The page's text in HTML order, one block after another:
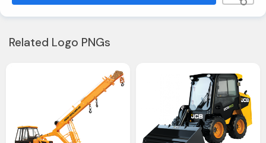
Related Logo PNGs